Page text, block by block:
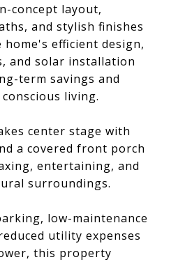
concept layout,
and stylish finishes
efficient design,
and solar installation
term savings and
living.
center stage with
a covered front porch
entertaining, and
surroundings.
low-maintenance
utility expenses
this property